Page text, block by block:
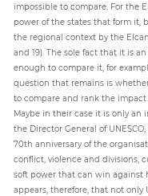
impossible to compare. For the
power of the states that form it,
the regional context by the
and 19). The sole fact that it is
enough to compare it, for
question that remains is
to compare and rank the
Maybe in their case it is only an
the Director General of
70th anniversary of the
conflict, violence and divisions,
soft power that can win against
appears, therefore, that not only